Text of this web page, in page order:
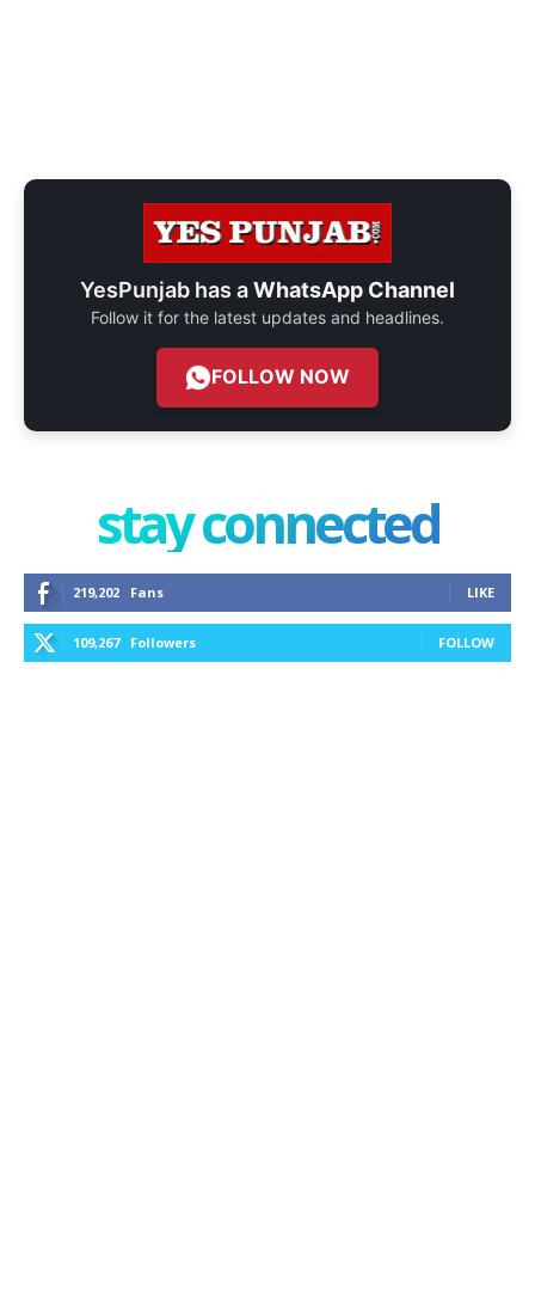
YesPunjab has aWhatsApp Channel
Follow it for the latest updates and headlines.
FOLLOW NOW
stay connected
219,202 Fans LIKE
109,267 Followers FOLLOW